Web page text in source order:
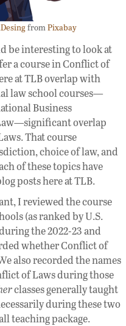
from Pixabay
be interesting to look at
a course in Conflict of
at TLB overlap with
law school courses—
Business
overlap
That course
choice of law, and
of these topics have
posts here at TLB.
I reviewed the course
(as ranked by U.S.
the 2022-23 and
whether Conflict of
also recorded the names
of Laws during those
classes generally taught
during these two
teaching package.